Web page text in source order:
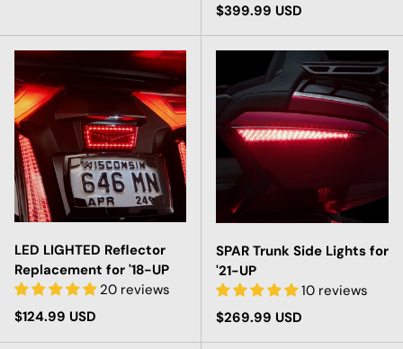
Regular price
$399.99 USD
LED LIGHTED Reflector
Replacement for '18-UP
20 reviews
Regular price
$124.99 USD
SPAR Trunk Side Lights for
'21-UP
10 reviews
Regular price
$269.99 USD